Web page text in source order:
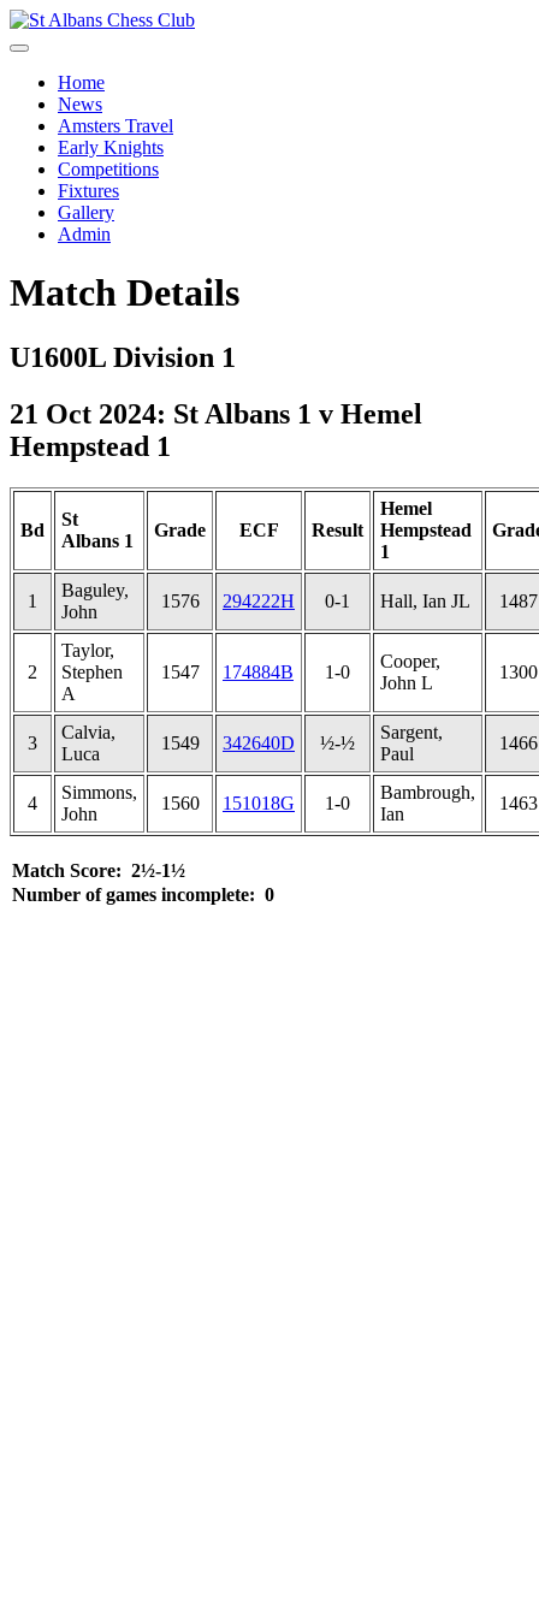
Home
News
Amsters Travel
Early Knights
Competitions
Fixtures
Gallery
Admin
Match Details
U1600L Division 1
21 Oct 2024: St Albans 1 v Hemel
Hempstead 1
Bd
St
Albans 1
Grade ECF Result
Hemel
Hempstead
1
1
Baguley,
John
1576 294222H 0-1 Hall, Ian JL 1487
2
Taylor,
Stephen
A
1547 174884B 1-0
Cooper,
John L
1300
3
Calvia,
Luca
1549 342640D ½-½
Sargent,
Paul
1466
4
Simmons,
John
1560 151018G 1-0
Bambrough,
Ian
1463
Match Score: 2½-1½
Number of games incomplete: 0